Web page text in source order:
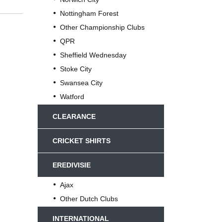
Nottingham Forest
Other Championship Clubs
QPR
Sheffield Wednesday
Stoke City
Swansea City
Watford
CLEARANCE
CRICKET SHIRTS
EREDIVISIE
Ajax
Other Dutch Clubs
INTERNATIONAL